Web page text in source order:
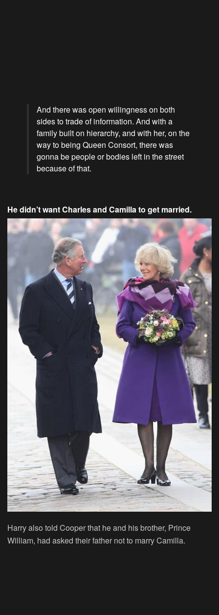
And there was open willingness on both
sides to trade of information. And with a
family built on hierarchy, and with her, on the
way to being Queen Consort, there was
gonna be people or bodies left in the street
because of that.
He didn’t want Charles and Camilla to get married.
Harry also told Cooper that he and his brother, Prince
William, had asked their father not to marry Camilla.